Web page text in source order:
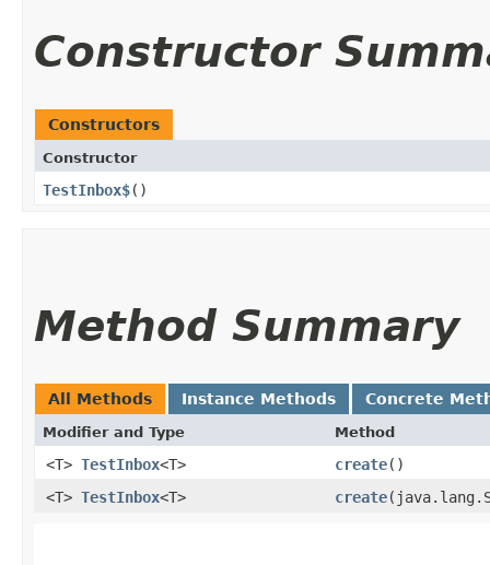
Constructor
Constructors
Constructor
TestInbox$()
Method Summary
All Methods Instance Methods Concrete
Modifier and Type Method
<T> TestInbox<T> create()
<T> TestInbox<T> create